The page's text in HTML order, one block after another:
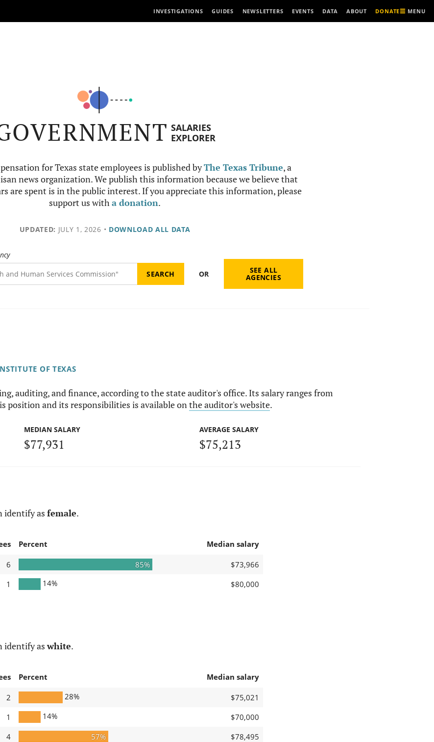
INVESTIGATIONS GUIDES NEWSLETTERS EVENTS DATA ABOUT DONATE MENU
SALARIES
EXPLORER
for Texas state employees is published byThe Texas Tribune, a
news organization. We publish this information because we believe that
are spent is in the public interest. If you appreciate this information, please
support us witha donation.
UPDATED: JULY 1, 2026 • DOWNLOAD ALL DATA
OR SEE ALL
AGENCIES
OF TEXAS
auditing, and finance, according to the state auditor's office. Its salary ranges from
position and its responsibilities is available onthe auditor's website.
MEDIAN SALARY
$77,931
AVERAGE SALARY
$75,213
identify as female.
Percent Median salary
6 85%
$73,966
1 14% $80,000
identify aswhite.
Percent Median salary
2 28%
$75,021
1 14%
$70,000
4 57% $78,495